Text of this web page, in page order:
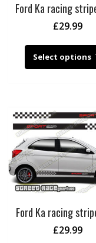
Ford Ka racing
£29.99
Select options
Ford Ka racing
£29.99